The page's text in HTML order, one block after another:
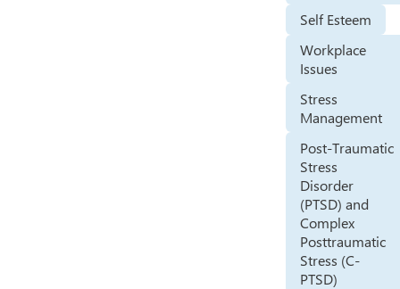
Self Esteem
Workplace
Issues
Stress
Management
Post-Traumatic
Stress
Disorder
(PTSD) and
Complex
Posttraumatic
Stress (C-
PTSD)